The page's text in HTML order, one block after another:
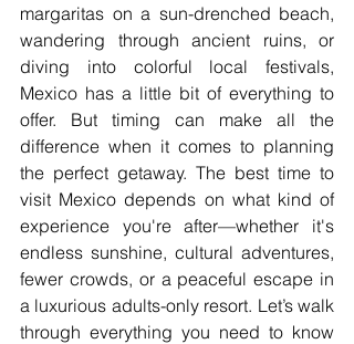
margaritas on a sun-drenched beach,
wandering through ancient ruins, or
diving into colorful local festivals,
Mexico has a little bit of everything to
offer. But timing can make all the
difference when it comes to planning
the perfect getaway. The best time to
visit Mexico depends on what kind of
experience you're after—whether it's
endless sunshine, cultural adventures,
fewer crowds, or a peaceful escape in
a luxurious adults-only resort. Let’s walk
through everything you need to know